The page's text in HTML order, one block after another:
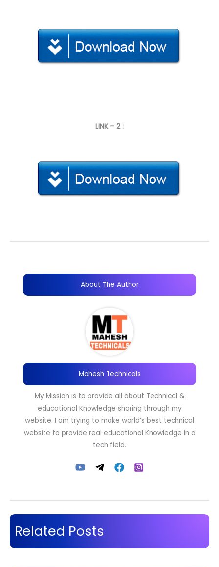
LINK – 2 :
About The Author
Mahesh Technicals
My Mission is to provide all about Technical &
educational Knowledge sharing through my
website. I am trying to make world’s best technical
website to provide real educational Knowledge in a
tech field.
Related Posts